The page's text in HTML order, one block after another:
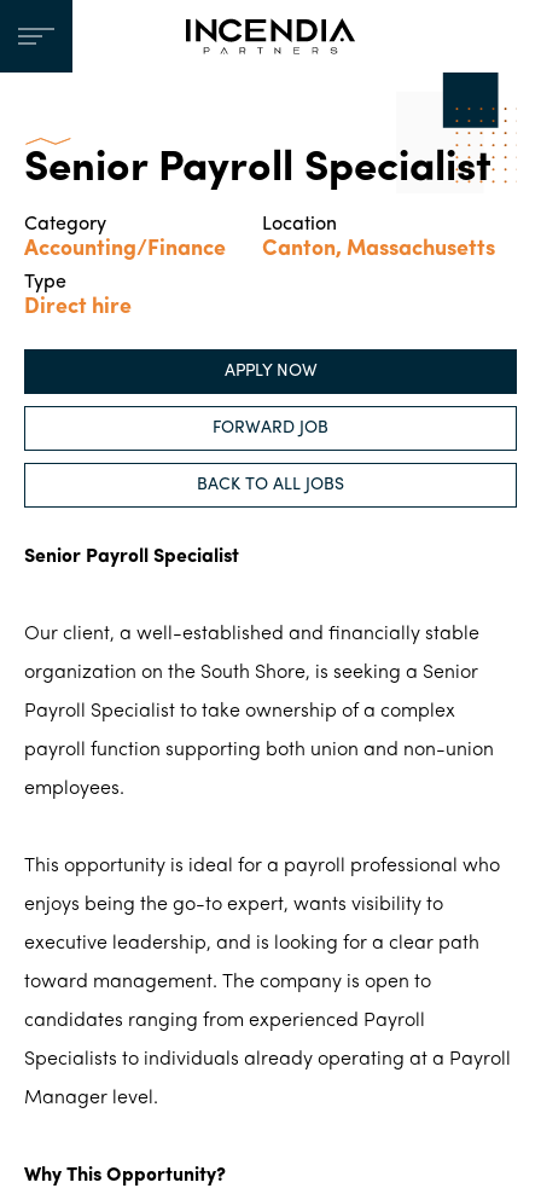
Senior Payroll Specialist
Category
Accounting/Finance
Location
Canton, Massachusetts
Type
Direct hire
APPLY NOW
FORWARD JOB
BACK TO ALL JOBS
Senior Payroll Specialist
Our client, a well-established and financially stable
organization on the South Shore, is seeking a Senior
Payroll Specialist to take ownership of a complex
payroll function supporting both union and non-union
employees.
This opportunity is ideal for a payroll professional who
enjoys being the go-to expert, wants visibility to
executive leadership, and is looking for a clear path
toward management. The company is open to
candidates ranging from experienced Payroll
Specialists to individuals already operating at a Payroll
Manager level.
Why This Opportunity?